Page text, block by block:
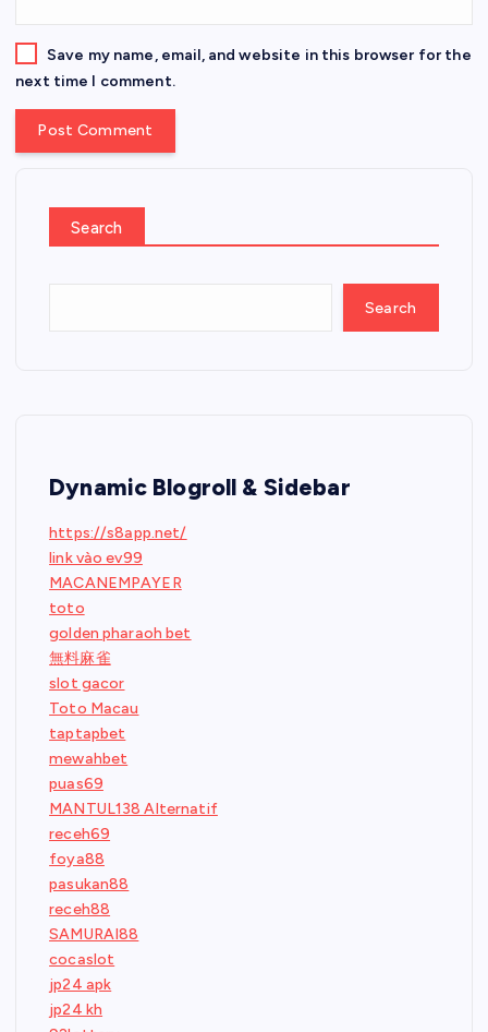
Save my name, email, and website in this browser for the
next time I comment.
Search
Search
Dynamic Blogroll & Sidebar
https://s8app.net/
link vào ev99
MACANEMPAYER
toto
golden pharaoh bet
無料麻雀
slot gacor
Toto Macau
taptapbet
mewahbet
puas69
MANTUL138 Alternatif
receh69
foya88
pasukan88
receh88
SAMURAI88
cocaslot
jp24 apk
jp24 kh